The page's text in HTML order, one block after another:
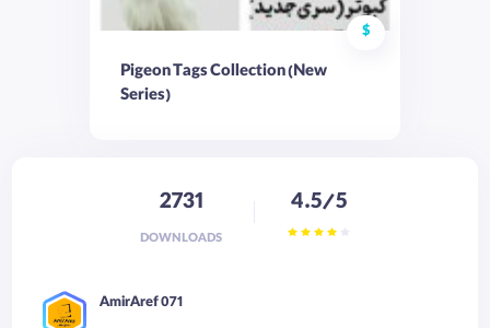
$
Pigeon Tags Collection (New
Series)
2731
DOWNLOADS
4.5/5
AmirAref 071